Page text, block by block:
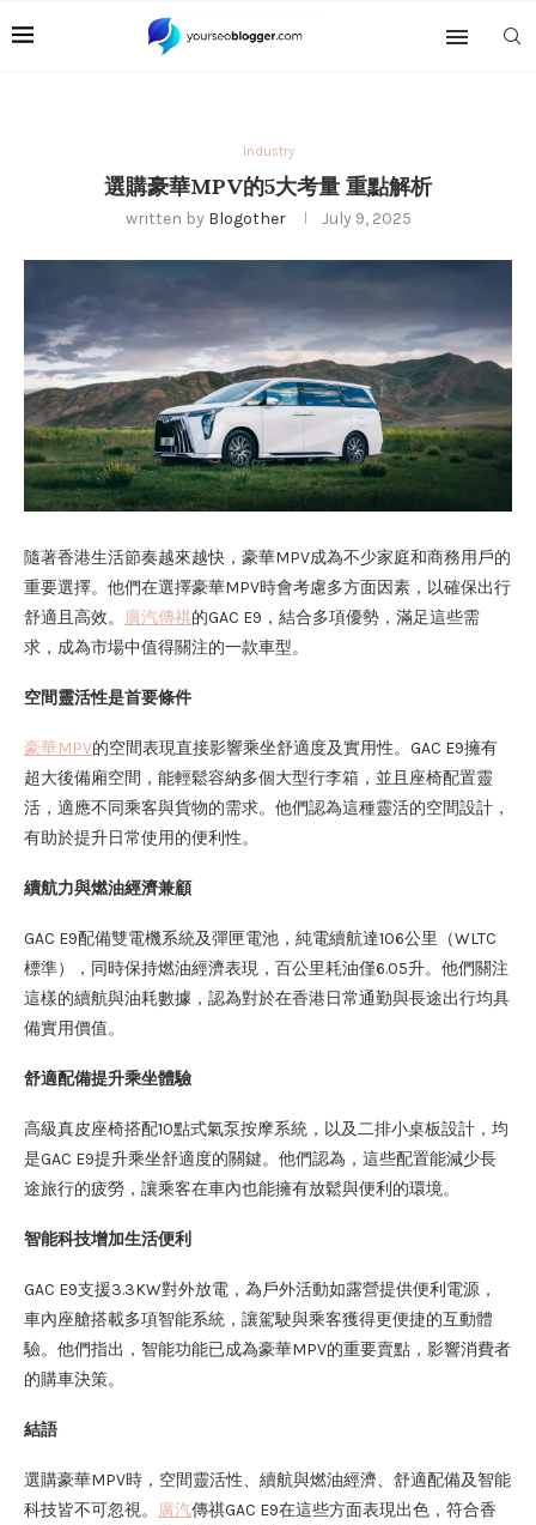
Industry
選購豪華MPV的5大考量 重點解析
written by Blogother July 9, 2025
隨著香港生活節奏越來越快，豪華MPV成為不少家庭和商務用戶的
重要選擇。他們在選擇豪華MPV時會考慮多方面因素，以確保出行
舒適且高效。 廣汽傳祺的GAC E9，結合多項優勢，滿足這些需
求，成為市場中值得關注的一款車型。
空間靈活性是首要條件
豪華MPV的空間表現直接影響乘坐舒適度及實用性。GAC E9擁有
超大後備廂空間，能輕鬆容納多個大型行李箱，並且座椅配置靈
活，適應不同乘客與貨物的需求。他們認為這種靈活的空間設計，
有助於提升日常使用的便利性。
續航力與燃油經濟兼顧
GAC E9配備雙電機系統及彈匣電池，純電續航達106公里（WLTC
標準），同時保持燃油經濟表現，百公里耗油僅6.05升。他們關注
這樣的續航與油耗數據，認為對於在香港日常通勤與長途出行均具
備實用價值。
舒適配備提升乘坐體驗
高級真皮座椅搭配10點式氣泵按摩系統，以及二排小桌板設計，均
是GAC E9提升乘坐舒適度的關鍵。他們認為，這些配置能減少長
途旅行的疲勞，讓乘客在車內也能擁有放鬆與便利的環境。
智能科技增加生活便利
GAC E9支援3.3KW對外放電，為戶外活動如露營提供便利電源，
車內座艙搭載多項智能系統，讓駕駛與乘客獲得更便捷的互動體
驗。他們指出，智能功能已成為豪華MPV的重要賣點，影響消費者
的購車決策。
結語
選購豪華MPV時，空間靈活性、續航與燃油經濟、舒適配備及智能
科技皆不可忽視。 廣汽傳祺GAC E9在這些方面表現出色，符合香